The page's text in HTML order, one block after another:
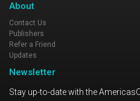
About
Contact Us
Publishers
Refer a Friend
Updates
Newsletter
Stay up-to-date with the